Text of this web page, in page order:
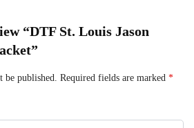
“DTF St. Louis Jason
be published. Required fields are marked *